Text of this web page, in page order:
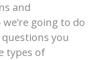
and
going to do
you
types of